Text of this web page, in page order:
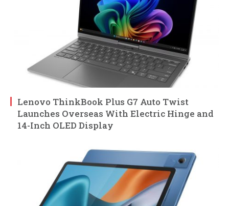
Lenovo ThinkBook Plus G7 Auto Twist
Launches Overseas With Electric Hinge and
14-Inch OLED Display